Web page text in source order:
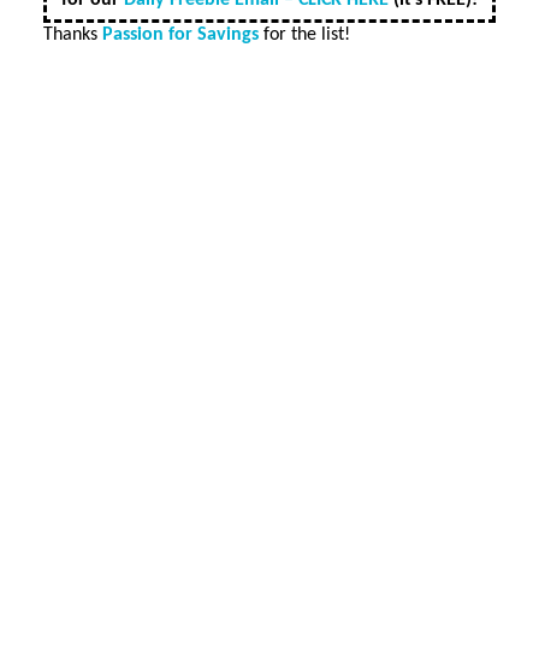
Thanks Passion for Savingsfor the list!